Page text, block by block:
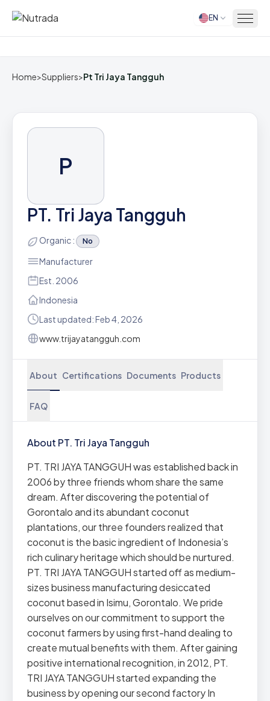
Home EN
Home>Suppliers>Pt Tri Jaya Tangguh
P
PT. Tri Jaya Tangguh
Organic : No
Manufacturer
Est. 2006
Indonesia
Last updated: Feb 4, 2026
www.trijayatangguh.com
About Certifications Documents Products
FAQ
About PT. Tri Jaya Tangguh
PT. TRI JAYA TANGGUH was established back in
2006 by three friends whom share the same
dream. After discovering the potential of
Gorontalo and its abundant coconut
plantations, our three founders realized that
coconut is the basic ingredient of Indonesia’s
rich culinary heritage which should be nurtured.
PT. TRI JAYA TANGGUH started off as medium-
sizes business manufacturing desiccated
coconut based in Isimu, Gorontalo. We pride
ourselves on our commitment to support the
coconut farmers by using first-hand dealing to
create mutual benefits with them. After gaining
positive international recognition, in 2012, PT.
TRI JAYA TANGGUH started expanding the
business by opening our second factory In